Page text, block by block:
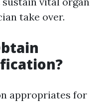
take over.
appropriates for